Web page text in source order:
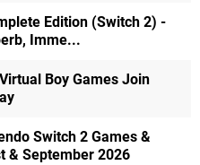
Edition (Switch 2) -
Imme...
Boy Games Join
Switch 2 Games &
& September 2026